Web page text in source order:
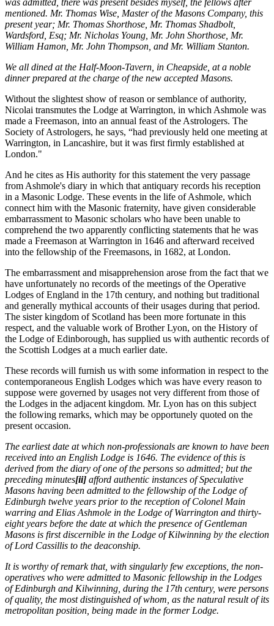
was admitted, there was present besides myself, the fellows after
mentioned. Mr. Thomas Wise, Master of the Masons Company, this
present year; Mr. Thomas Shorthose, Mr. Thomas Shadbolt,
Wardsford, Esq; Mr. Nicholas Young, Mr. John Shorthose, Mr.
William Hamon, Mr. John Thompson, and Mr. William Stanton.
We all dined at the Half-Moon-Tavern, in Cheapside, at a noble
dinner prepared at the charge of the new accepted Masons.
Without the slightest show of reason or semblance of authority,
Nicolai transmutes the Lodge at Warrington, in which Ashmole was
made a Freemason, into an annual feast of the Astrologers. The
Society of Astrologers, he says, “had previously held one meeting at
Warrington, in Lancashire, but it was first firmly established at
London."
And he cites as His authority for this statement the very passage
from Ashmole's diary in which that antiquary records his reception
in a Masonic Lodge. These events in the life of Ashmole, which
connect him with the Masonic fraternity, have given considerable
embarrassment to Masonic scholars who have been unable to
comprehend the two apparently conflicting statements that he was
made a Freemason at Warrington in 1646 and afterward received
into the fellowship of the Freemasons, in 1682, at London.
The embarrassment and misapprehension arose from the fact that we
have unfortunately no records of the meetings of the Operative
Lodges of England in the 17th century, and nothing but traditional
and generally mythical accounts of their usages during that period.
The sister kingdom of Scotland has been more fortunate in this
respect, and the valuable work of Brother Lyon, on the History of
the Lodge of Edinborough, has supplied us with authentic records of
the Scottish Lodges at a much earlier date.
These records will furnish us with some information in respect to the
contemporaneous English Lodges which was have every reason to
suppose were governed by usages not very different from those of
the Lodges in the adjacent kingdom. Mr. Lyon has on this subject
the following remarks, which may be opportunely quoted on the
present occasion.
The earliest date at which non-professionals are known to have been
received into an English Lodge is 1646. The evidence of this is
derived from the diary of one of the persons so admitted; but the
preceding minutes[ii] afford authentic instances of Speculative
Masons having been admitted to the fellowship of the Lodge of
Edinburgh twelve years prior to the reception of Colonel Main
warring and Elias Ashmole in the Lodge of Warrington and thirty-
eight years before the date at which the presence of Gentleman
Masons is first discernible in the Lodge of Kilwinning by the election
of Lord Cassillis to the deaconship.
It is worthy of remark that, with singularly few exceptions, the non-
operatives who were admitted to Masonic fellowship in the Lodges
of Edinburgh and Kilwinning, during the 17th century, were persons
of quality, the most distinguished of whom, as the natural result of its
metropolitan position, being made in the former Lodge.